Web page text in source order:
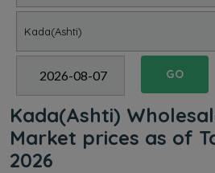
GO
Kada(Ashti)
Market prices as of
2026